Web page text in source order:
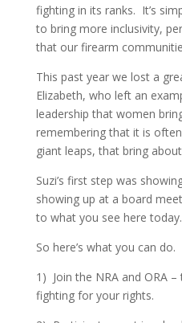
fighting in its ranks. It’s
to bring more inclusivity,
that our firearm
This past year we lost a
Elizabeth, who left an
leadership that women
remembering that it is
giant leaps, that bring
Suzi’s first step was
showing up at a board
to what you see here today.
So here’s what you can do.
1) Join the NRA and ORA
fighting for your rights.